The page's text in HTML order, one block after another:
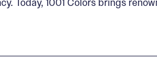
Today, 1001 Colors brings